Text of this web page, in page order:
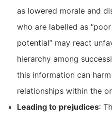
as lowered morale and
who are labelled as
potential” may react
hierarchy among
this information can
relationships within the
Leading to prejudices: